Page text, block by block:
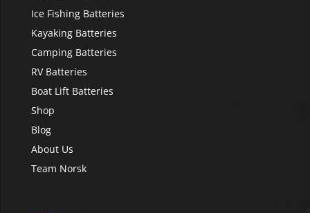
Ice Fishing Batteries
Kayaking Batteries
Camping Batteries
RV Batteries
Boat Lift Batteries
Shop
Blog
About Us
Team Norsk